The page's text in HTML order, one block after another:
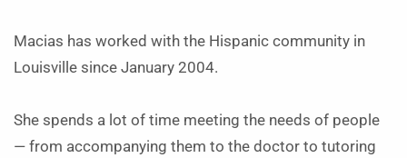
Macias has worked with the Hispanic community in
Louisville since January 2004.
She spends a lot of time meeting the needs of people
— from accompanying them to the doctor to tutoring